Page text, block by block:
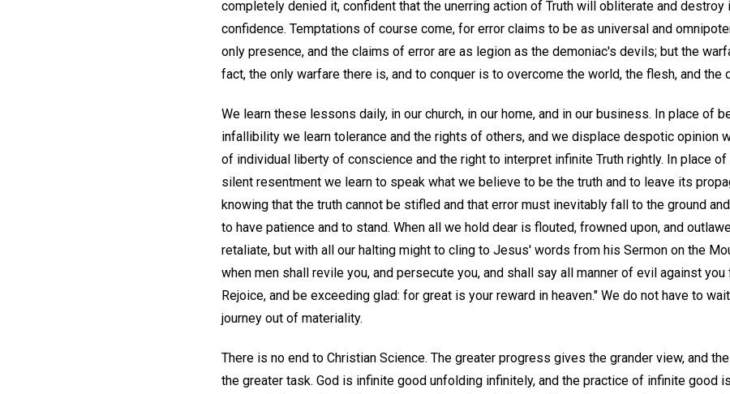
completely denied it, confident that the unerring action of Truth will obliterate and destroy
confidence. Temptations of course come, for error claims to be as universal and
only presence, and the claims of error are as legion as the demoniac's devils; but the
fact, the only warfare there is, and to conquer is to overcome the world, the flesh, and the
We learn these lessons daily, in our church, in our home, and in our business. In place of
infallibility we learn tolerance and the rights of others, and we displace despotic opinion
of individual liberty of conscience and the right to interpret infinite Truth rightly. In place
silent resentment we learn to speak what we believe to be the truth and to leave its
knowing that the truth cannot be stifled and that error must inevitably fall to the ground
to have patience and to stand. When all we hold dear is flouted, frowned upon, and
retaliate, but with all our halting might to cling to Jesus' words from his Sermon on the
when men shall revile you, and persecute you, and shall say all manner of evil against
Rejoice, and be exceeding glad: for great is your reward in heaven." We do not have to
journey out of materiality.
There is no end to Christian Science. The greater progress gives the grander view, and
the greater task. God is infinite good unfolding infinitely, and the practice of infinite good